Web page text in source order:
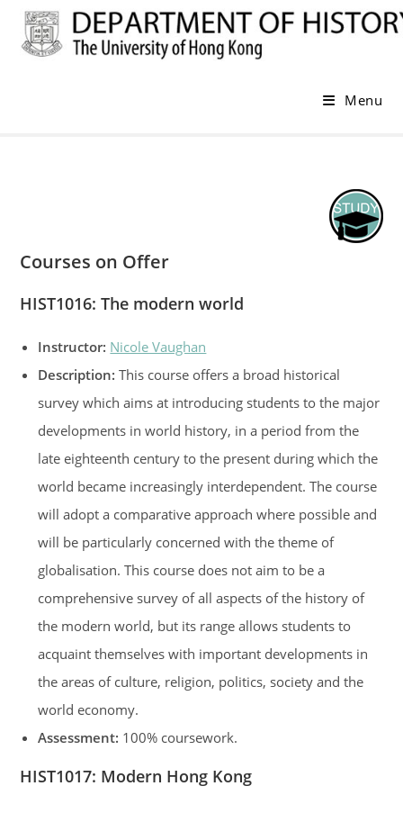
Menu
Courses on Offer
HIST1016: The modern world
Instructor: Nicole Vaughan
Description: This course offers a broad historical
survey which aims at introducing students to the major
developments in world history, in a period from the
late eighteenth century to the present during which the
world became increasingly interdependent. The course
will adopt a comparative approach where possible and
will be particularly concerned with the theme of
globalisation. This course does not aim to be a
comprehensive survey of all aspects of the history of
the modern world, but its range allows students to
acquaint themselves with important developments in
the areas of culture, religion, politics, society and the
world economy.
Assessment: 100% coursework.
HIST1017: Modern Hong Kong